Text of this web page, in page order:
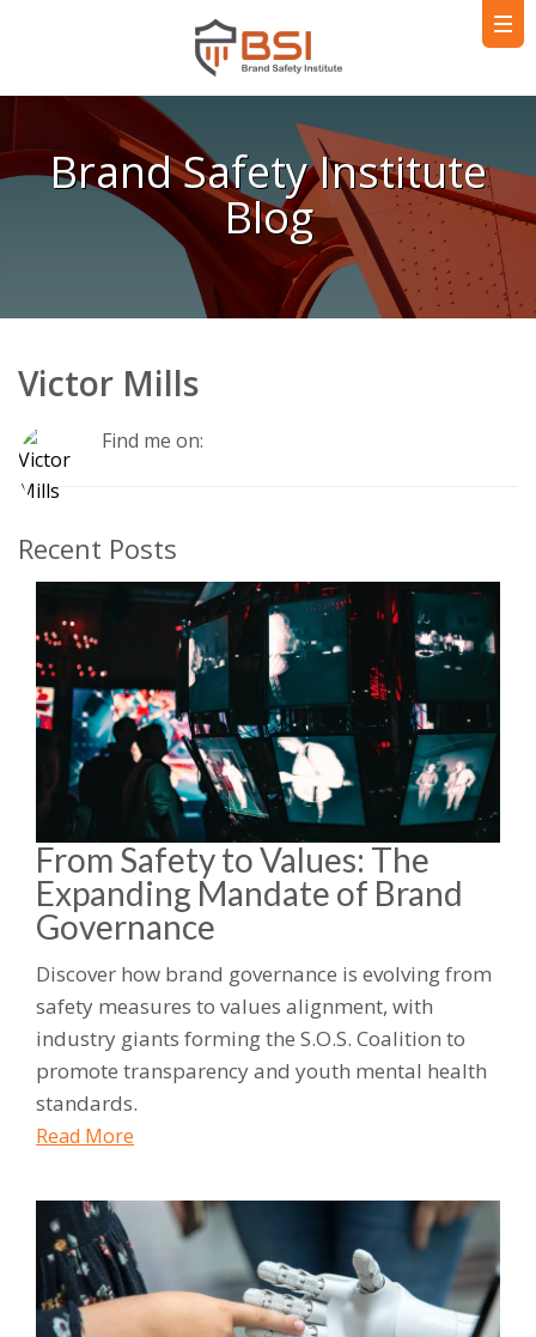
Brand Safety Institute
Blog
Victor Mills
Find me on:
Recent Posts
From Safety to Values: The
Expanding Mandate of Brand
Governance
Discover how brand governance is evolving from
safety measures to values alignment, with
industry giants forming the S.O.S. Coalition to
promote transparency and youth mental health
standards.
Read More